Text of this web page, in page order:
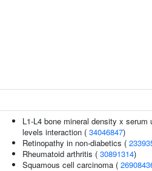
L1-L4 bone mineral density x serum
levels interaction ( 34046847)
Retinopathy in non-diabetics (
Rheumatoid arthritis ( 30891314)
Squamous cell carcinoma (